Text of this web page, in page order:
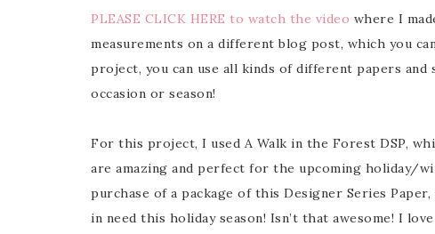
PLEASE CLICK HERE to watch the video where I
measurements on a different blog post, which you
project, you can use all kinds of different papers
occasion or season!
For this project, I used A Walk in the Forest DSP,
are amazing and perfect for the upcoming holiday/
purchase of a package of this Designer Series
in need this holiday season! Isn’t that awesome! I